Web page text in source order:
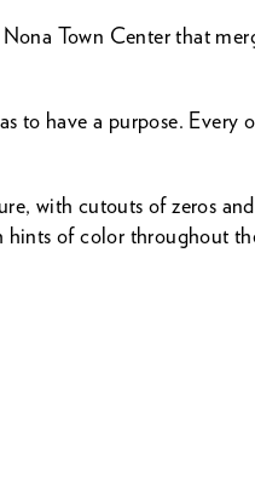
Town Center that
to have a purpose. Every
with cutouts of zeros
of color throughout